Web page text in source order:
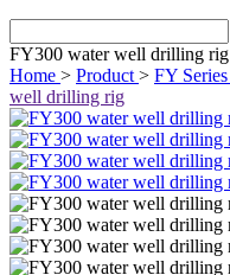
FY300 water well drilling rig
Home > Product > FY
well drilling rig